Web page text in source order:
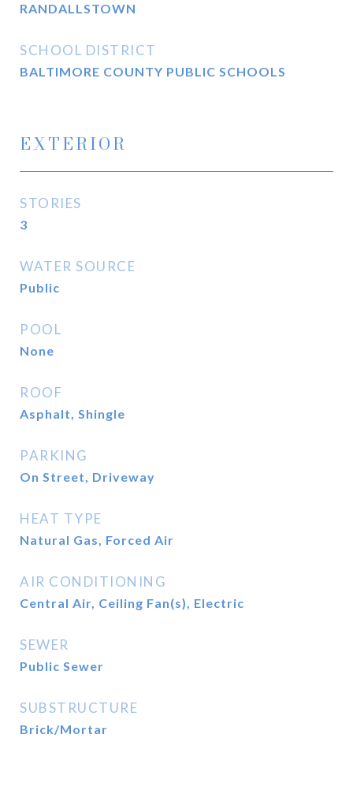
RANDALLSTOWN
SCHOOL DISTRICT
BALTIMORE COUNTY PUBLIC SCHOOLS
EXTERIOR
STORIES
3
WATER SOURCE
Public
POOL
None
ROOF
Asphalt, Shingle
PARKING
On Street, Driveway
HEAT TYPE
Natural Gas, Forced Air
AIR CONDITIONING
Central Air, Ceiling Fan(s), Electric
SEWER
Public Sewer
SUBSTRUCTURE
Brick/Mortar